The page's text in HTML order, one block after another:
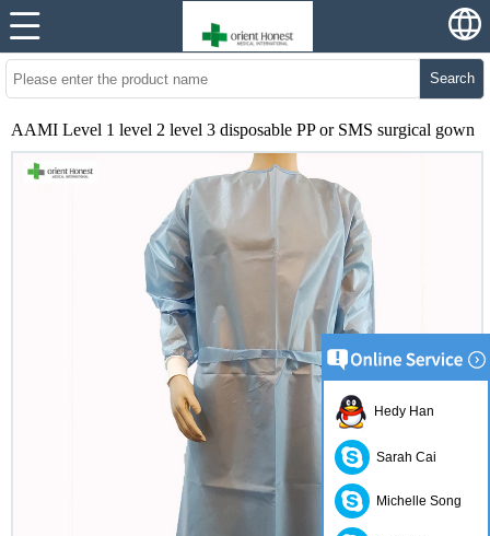
Search
AAMI Level 1 level 2 level 3 disposable PP or SMS surgical gown
Hedy Han
Sarah Cai
Michelle Song